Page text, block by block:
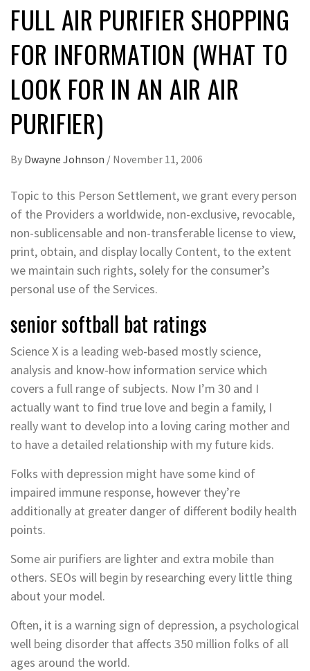
FULL AIR PURIFIER SHOPPING
FOR INFORMATION (WHAT TO
LOOK FOR IN AN AIR AIR
PURIFIER)
By Dwayne Johnson / November 11, 2006
Topic to this Person Settlement, we grant every person
of the Providers a worldwide, non-exclusive, revocable,
non-sublicensable and non-transferable license to view,
print, obtain, and display locally Content, to the extent
we maintain such rights, solely for the consumer’s
personal use of the Services.
senior softball bat ratings
Science X is a leading web-based mostly science,
analysis and know-how information service which
covers a full range of subjects. Now I’m 30 and I
actually want to find true love and begin a family, I
really want to develop into a loving caring mother and
to have a detailed relationship with my future kids.
Folks with depression might have some kind of
impaired immune response, however they’re
additionally at greater danger of different bodily health
points.
Some air purifiers are lighter and extra mobile than
others. SEOs will begin by researching every little thing
about your model.
Often, it is a warning sign of depression, a psychological
well being disorder that affects 350 million folks of all
ages around the world.